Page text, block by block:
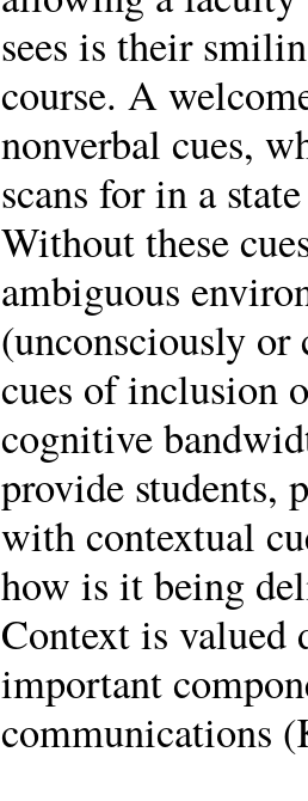
sees is their
course. A
nonverbal cues,
scans for in a
Without these
ambiguous
(unconsciously or
cues of inclusion
cognitive
provide students,
with contextual
how is it being
Context is valued
important
communications